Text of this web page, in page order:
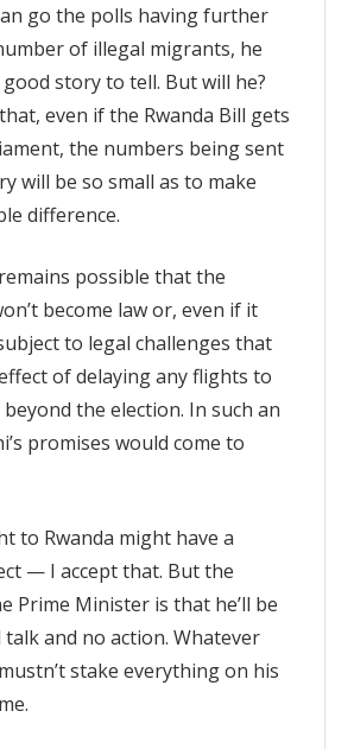
go the polls having further
of illegal migrants, he
story to tell. But will he?
even if the Rwanda Bill gets
the numbers being sent
will be so small as to make
difference.
possible that the
become law or, even if it
to legal challenges that
of delaying any flights to
the election. In such an
promises would come to
to Rwanda might have a
— I accept that. But the
Prime Minister is that he’ll be
and no action. Whatever
stake everything on his